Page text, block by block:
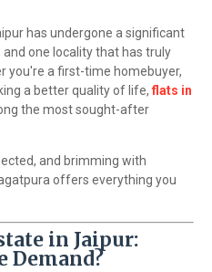
has undergone a significant
one locality that has truly
you're a first-time homebuyer,
a better quality of life, flats in
the most sought-after
and brimming with
offers everything you
in Jaipur:
Demand?